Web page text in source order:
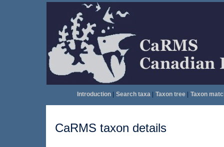
Introduction| Search taxa| Taxon tree| Taxon
CaRMS taxon details